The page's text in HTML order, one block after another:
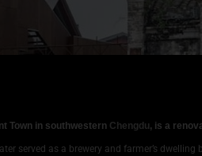
Town in southwestern Chengdu, is a
served as a brewery and farmer’s